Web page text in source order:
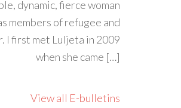
dynamic, fierce woman
members of refugee and
I first met Luljeta in 2009
when she came […]
View all E-bulletins